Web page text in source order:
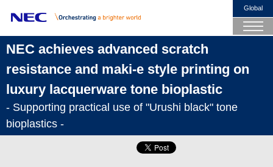
Global
NEC achieves advanced scratch
resistance and maki-e style printing on
luxury lacquerware tone bioplastic
- Supporting practical use of "Urushi black" tone
bioplastics -